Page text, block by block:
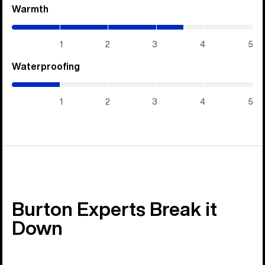
Warmth
1 2 3 4 5
Waterproofing
1 2 3 4 5
Burton Experts Break it
Down